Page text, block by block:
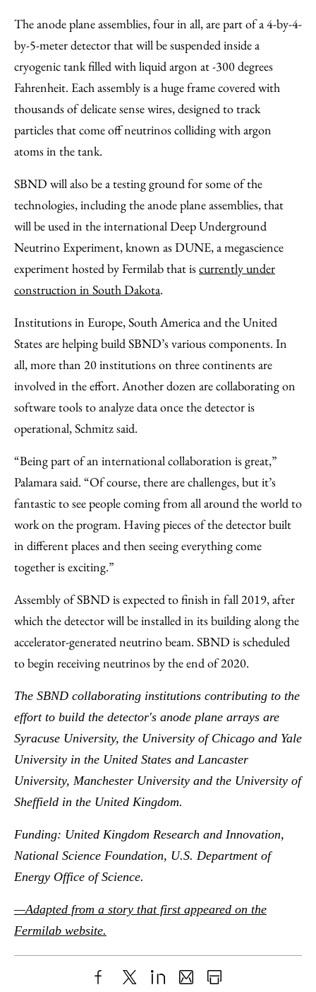
The anode plane assemblies, four in all, are part of a 4-by-4-
by-5-meter detector that will be suspended inside a
cryogenic tank filled with liquid argon at -300 degrees
Fahrenheit. Each assembly is a huge frame covered with
thousands of delicate sense wires, designed to track
particles that come off neutrinos colliding with argon
atoms in the tank.
SBND will also be a testing ground for some of the
technologies, including the anode plane assemblies, that
will be used in the international Deep Underground
Neutrino Experiment, known as DUNE, a megascience
experiment hosted by Fermilab that iscurrently under
construction in South Dakota.
Institutions in Europe, South America and the United
States are helping build SBND’s various components. In
all, more than 20 institutions on three continents are
involved in the effort. Another dozen are collaborating on
software tools to analyze data once the detector is
operational, Schmitz said.
“Being part of an international collaboration is great,”
Palamara said. “Of course, there are challenges, but it’s
fantastic to see people coming from all around the world to
work on the program. Having pieces of the detector built
in different places and then seeing everything come
together is exciting.”
Assembly of SBND is expected to finish in fall 2019, after
which the detector will be installed in its building along the
accelerator-generated neutrino beam. SBND is scheduled
to begin receiving neutrinos by the end of 2020.
The SBND collaborating institutions contributing to the
effort to build the detector's anode plane arrays are
Syracuse University, the University of Chicago and Yale
University in the United States and Lancaster
University, Manchester University and the University of
Sheffield in the United Kingdom.
Funding: United Kingdom Research and Innovation,
National Science Foundation, U.S. Department of
Energy Office of Science.
—Adapted from a story that first appeared on the
Fermilab website.